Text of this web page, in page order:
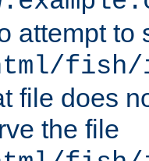
attempt to
file does
the file